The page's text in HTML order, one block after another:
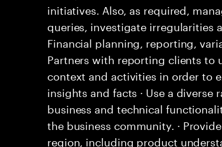
initiatives. Also, as required,
queries, investigate irregularities
Financial planning, reporting,
Partners with reporting clients to
context and activities in order to
insights and facts · Use a
business and technical
the business community. ·
region, including product